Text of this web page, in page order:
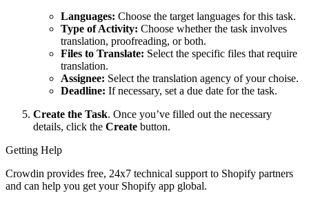
Languages: Choose the target languages for this task.
Type of Activity: Choose whether the task involves
translation, proofreading, or both.
Files to Translate: Select the specific files that require
translation.
Assignee: Select the translation agency of your choise.
Deadline: If necessary, set a due date for the task.
Create the Task. Once you’ve filled out the necessary
details, click the Create button.
Getting Help
Crowdin provides free, 24x7 technical support to Shopify partners
and can help you get your Shopify app global.